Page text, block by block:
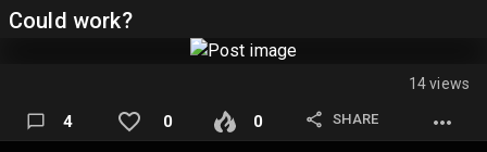
Could work?
14 views
4 0 0 SHARE